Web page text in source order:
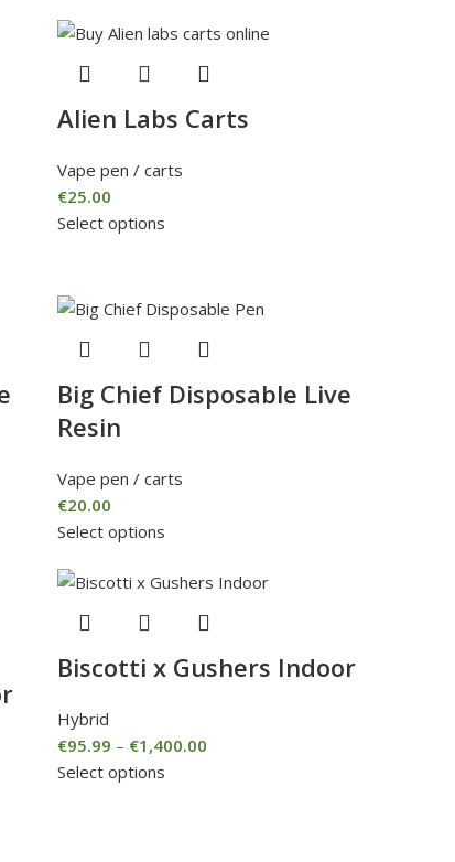
Alien Labs Carts
Vape pen / carts
€25.00
Select options
Big Chief Disposable Live
Resin
Vape pen / carts
€20.00
Select options
Biscotti x Gushers Indoor
Hybrid
€95.99 – €1,400.00
Select options